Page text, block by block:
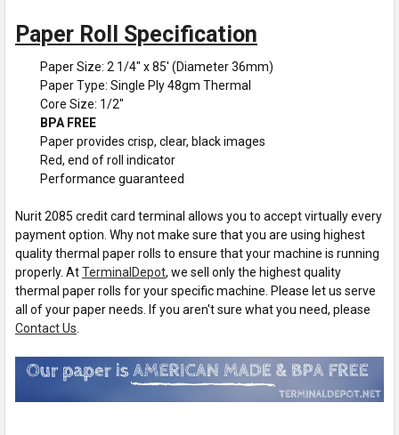
Paper Roll Specification
Paper Size: 2 1/4" x 85' (Diameter 36mm)
Paper Type: Single Ply 48gm Thermal
Core Size: 1/2"
BPA FREE
Paper provides crisp, clear, black images
Red, end of roll indicator
Performance guaranteed
Nurit 2085 credit card terminal allows you to accept virtually every
payment option. Why not make sure that you are using highest
quality thermal paper rolls to ensure that your machine is running
properly. AtTerminalDepot, we sell only the highest quality
thermal paper rolls for your specific machine. Please let us serve
all of your paper needs. If you aren't sure what you need, please
Contact Us